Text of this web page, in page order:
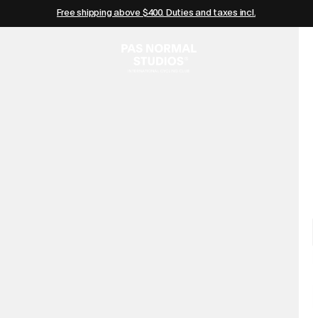
Free shipping above $400. Duties and taxes incl.